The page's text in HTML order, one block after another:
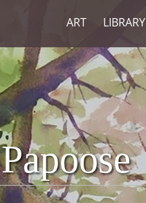
ART LIBRARY
Papoose